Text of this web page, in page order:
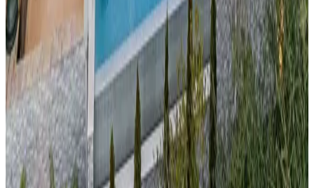
Bella Rocca Villa
Located on one of the world's most beautiful beaches, this
beachfront pool estate
offers the ultimate Caribbean luxury
experience. The private pool complements direct access to
Grand Cayman's famous Seven Mile Beach, known for its
powder-soft sand and crystal-clear waters. Ideal for diving
enthusiasts, beach lovers, and those seeking tropical
sophistication.